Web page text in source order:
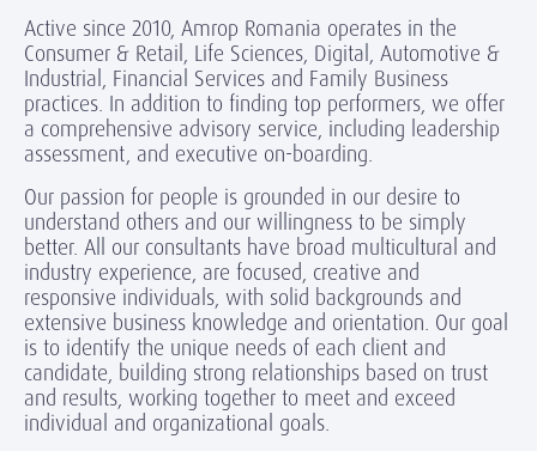
Active since 2010, Amrop Romania operates in the
Consumer & Retail, Life Sciences, Digital, Automotive &
Industrial, Financial Services and Family Business
practices. In addition to finding top performers, we offer
a comprehensive advisory service, including leadership
assessment, and executive on-boarding.
Our passion for people is grounded in our desire to
understand others and our willingness to be simply
better. All our consultants have broad multicultural and
industry experience, are focused, creative and
responsive individuals, with solid backgrounds and
extensive business knowledge and orientation. Our goal
is to identify the unique needs of each client and
candidate, building strong relationships based on trust
and results, working together to meet and exceed
individual and organizational goals.